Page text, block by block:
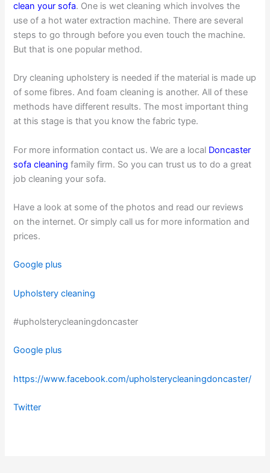
clean your sofa. One is wet cleaning which involves the
use of a hot water extraction machine. There are several
steps to go through before you even touch the machine.
But that is one popular method.
Dry cleaning upholstery is needed if the material is made up
of some fibres. And foam cleaning is another. All of these
methods have different results. The most important thing
at this stage is that you know the fabric type.
For more information contact us. We are a local Doncaster
sofa cleaning family firm. So you can trust us to do a great
job cleaning your sofa.
Have a look at some of the photos and read our reviews
on the internet. Or simply call us for more information and
prices.
Google plus
Upholstery cleaning
#upholsterycleaningdoncaster
Google plus
https://www.facebook.com/upholsterycleaningdoncaster/
Twitter